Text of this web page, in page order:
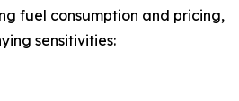
fuel consumption and pricing,
sensitivities: